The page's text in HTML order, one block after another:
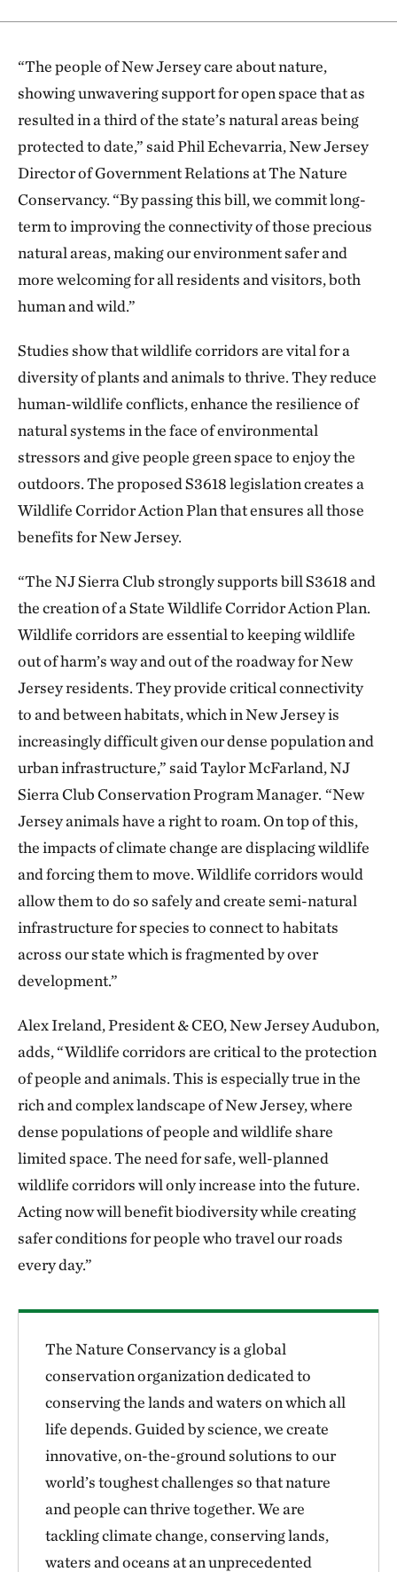
“The people of New Jersey care about nature,
showing unwavering support for open space that as
resulted in a third of the state’s natural areas being
protected to date,” said Phil Echevarria, New Jersey
Director of Government Relations at The Nature
Conservancy. “By passing this bill, we commit long-
term to improving the connectivity of those precious
natural areas, making our environment safer and
more welcoming for all residents and visitors, both
human and wild.”
Studies show that wildlife corridors are vital for a
diversity of plants and animals to thrive. They reduce
human-wildlife conflicts, enhance the resilience of
natural systems in the face of environmental
stressors and give people green space to enjoy the
outdoors. The proposed S3618 legislation creates a
Wildlife Corridor Action Plan that ensures all those
benefits for New Jersey.
“The NJ Sierra Club strongly supports bill S3618 and
the creation of a State Wildlife Corridor Action Plan.
Wildlife corridors are essential to keeping wildlife
out of harm’s way and out of the roadway for New
Jersey residents. They provide critical connectivity
to and between habitats, which in New Jersey is
increasingly difficult given our dense population and
urban infrastructure,” said Taylor McFarland, NJ
Sierra Club Conservation Program Manager. “New
Jersey animals have a right to roam. On top of this,
the impacts of climate change are displacing wildlife
and forcing them to move. Wildlife corridors would
allow them to do so safely and create semi-natural
infrastructure for species to connect to habitats
across our state which is fragmented by over
development.”
Alex Ireland, President & CEO, New Jersey Audubon,
adds, “Wildlife corridors are critical to the protection
of people and animals. This is especially true in the
rich and complex landscape of New Jersey, where
dense populations of people and wildlife share
limited space. The need for safe, well-planned
wildlife corridors will only increase into the future.
Acting now will benefit biodiversity while creating
safer conditions for people who travel our roads
every day.”
The Nature Conservancy is a global
conservation organization dedicated to
conserving the lands and waters on which all
life depends. Guided by science, we create
innovative, on-the-ground solutions to our
world’s toughest challenges so that nature
and people can thrive together. We are
tackling climate change, conserving lands,
waters and oceans at an unprecedented